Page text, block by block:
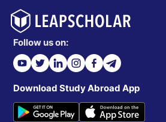
Follow us on:
Download Study Abroad App